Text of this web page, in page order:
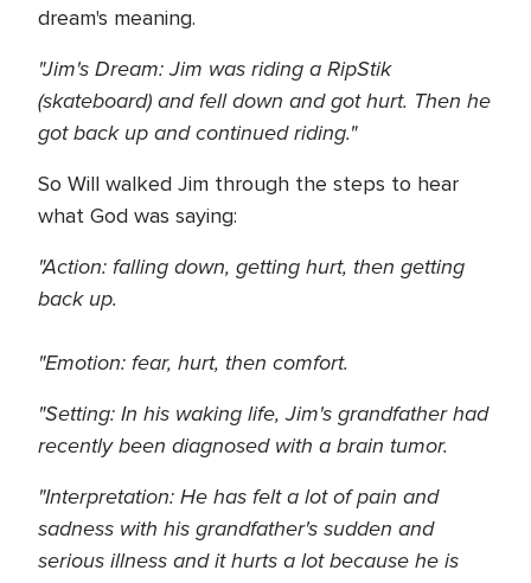
dream's meaning.
"Jim's Dream: Jim was riding a RipStik
(skateboard) and fell down and got hurt. Then he
got back up and continued riding."
So Will walked Jim through the steps to hear
what God was saying:
"Action: falling down, getting hurt, then getting
back up.
"Emotion: fear, hurt, then comfort.
"Setting: In his waking life, Jim's grandfather had
recently been diagnosed with a brain tumor.
"Interpretation: He has felt a lot of pain and
sadness with his grandfather's sudden and
serious illness and it hurts a lot because he is